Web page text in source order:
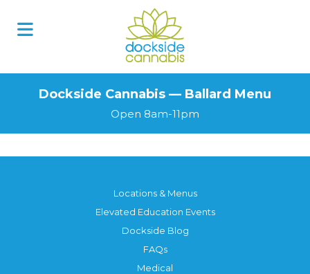
Dockside Cannabis — Ballard Menu
Open 8am-11pm
Locations & Menus
Elevated Education Events
Dockside Blog
FAQs
Medical